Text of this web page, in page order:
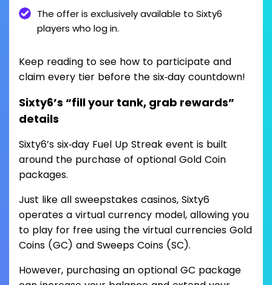
The offer is exclusively available to Sixty6
players who log in.
Keep reading to see how to participate and
claim every tier before the six‑day countdown!
Sixty6’s “fill your tank, grab rewards”
details
Sixty6’s six‑day Fuel Up Streak event is built
around the purchase of optional Gold Coin
packages.
Just like all sweepstakes casinos, Sixty6
operates a virtual currency model, allowing you
to play for free using the virtual currencies Gold
Coins (GC) and Sweeps Coins (SC).
However, purchasing an optional GC package